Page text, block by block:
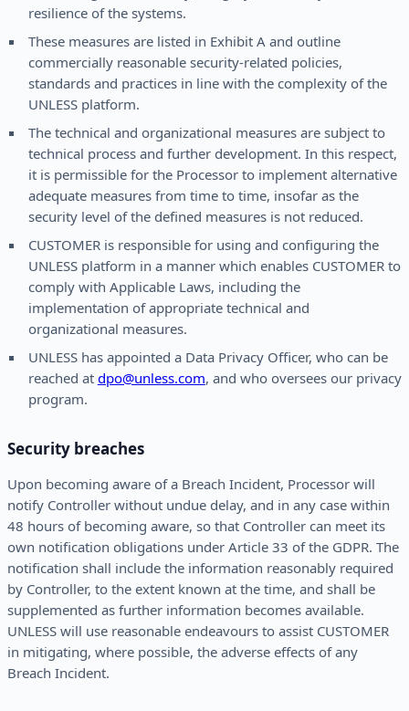
resilience of the systems.
These measures are listed in Exhibit A and outline
commercially reasonable security-related policies,
standards and practices in line with the complexity of the
UNLESS platform.
The technical and organizational measures are subject to
technical process and further development. In this respect,
it is permissible for the Processor to implement alternative
adequate measures from time to time, insofar as the
security level of the defined measures is not reduced.
CUSTOMER is responsible for using and configuring the
UNLESS platform in a manner which enables CUSTOMER to
comply with Applicable Laws, including the
implementation of appropriate technical and
organizational measures.
UNLESS has appointed a Data Privacy Officer, who can be
reached at dpo@unless.com, and who oversees our privacy
program.
Security breaches
Upon becoming aware of a Breach Incident, Processor will
notify Controller without undue delay, and in any case within
48 hours of becoming aware, so that Controller can meet its
own notification obligations under Article 33 of the GDPR. The
notification shall include the information reasonably required
by Controller, to the extent known at the time, and shall be
supplemented as further information becomes available.
UNLESS will use reasonable endeavours to assist CUSTOMER
in mitigating, where possible, the adverse effects of any
Breach Incident.